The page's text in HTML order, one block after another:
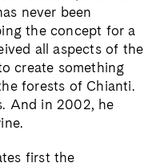
never been
the concept for a
all aspects of the
create something
forests of Chianti.
And in 2002, he
first the